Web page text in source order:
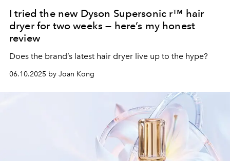
I tried the new Dyson Supersonic r™ hair
dryer for two weeks — here’s my honest
review
Does the brand’s latest hair dryer live up to the hype?
06.10.2025 by Joan Kong